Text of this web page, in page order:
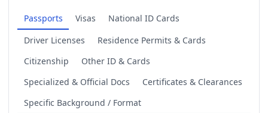
Passports Visas
National ID Cards
Driver Licenses
Residence Permits & Cards
Citizenship
Other ID & Cards
Specialized & Official Docs
Certificates & Clearances
Specific Background / Format